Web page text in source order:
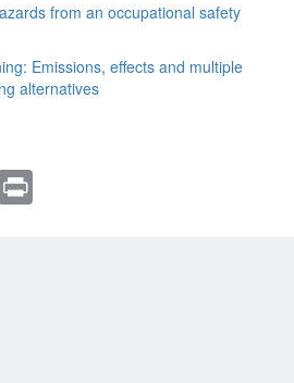
from an occupational safety
Emissions, effects and multiple
alternatives